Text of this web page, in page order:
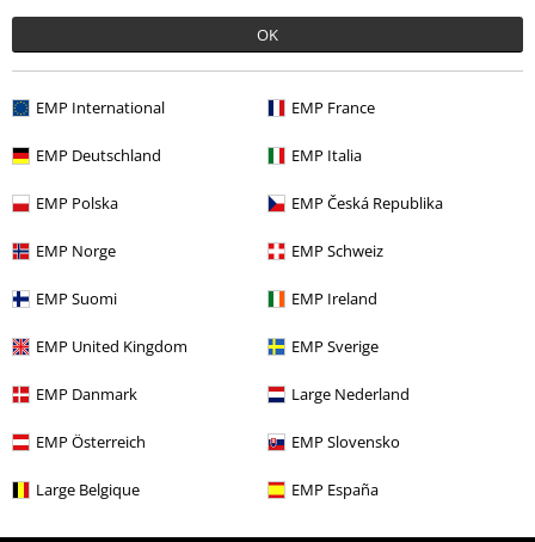
OK
EMP International EMP France
EMP Deutschland EMP Italia
EMP Polska EMP Česká Republika
EMP Norge EMP Schweiz
EMP Suomi EMP Ireland
EMP United Kingdom EMP Sverige
EMP Danmark Large Nederland
EMP Österreich EMP Slovensko
Large Belgique EMP España
More categories. More options.
Band Merch Genre Melodic Death Metal
Sale Media Vinyl
Band Merch
Band Merch Dark Tranquillity
Subscribe now and you’ll get 15% OFF your next